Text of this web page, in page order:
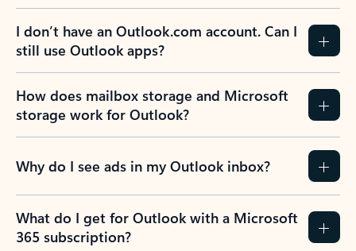
I don’t have an Outlook.com account. Can I
still use Outlook apps?
How does mailbox storage and Microsoft
storage work for Outlook?
Why do I see ads in my Outlook inbox?
What do I get for Outlook with a Microsoft
365 subscription?